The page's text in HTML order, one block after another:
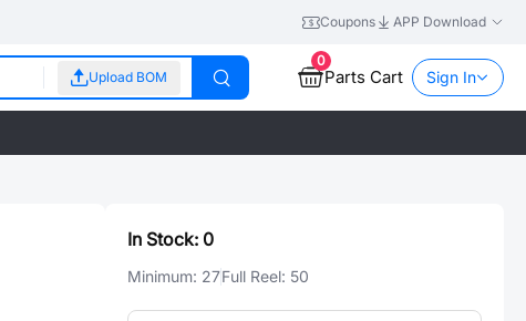
Coupons APP Download
Upload BOM
0
Parts Cart Sign In
In Stock: 0
Minimum: 27Full Reel: 50